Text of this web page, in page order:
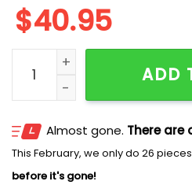
$40.95
2026 Red Sox Military
ADD
Almost gone. There are
This February, we only do 26
before it's gone!